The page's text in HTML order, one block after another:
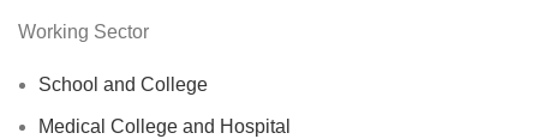
Working Sector
School and College
Medical College and Hospital